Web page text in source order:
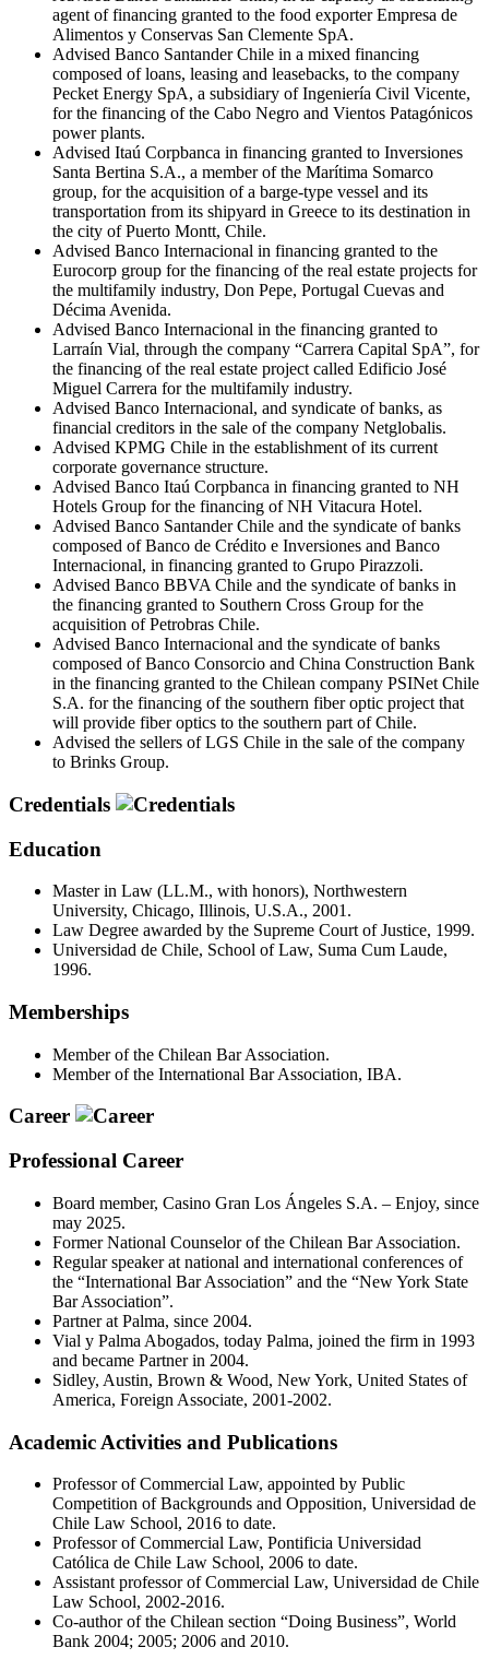
agent of financing granted to the food exporter Empresa de
Alimentos y Conservas San Clemente SpA.
Advised Banco Santander Chile in a mixed financing
composed of loans, leasing and leasebacks, to the company
Pecket Energy SpA, a subsidiary of Ingeniería Civil Vicente,
for the financing of the Cabo Negro and Vientos Patagónicos
power plants.
Advised Itaú Corpbanca in financing granted to Inversiones
Santa Bertina S.A., a member of the Marítima Somarco
group, for the acquisition of a barge-type vessel and its
transportation from its shipyard in Greece to its destination in
the city of Puerto Montt, Chile.
Advised Banco Internacional in financing granted to the
Eurocorp group for the financing of the real estate projects for
the multifamily industry, Don Pepe, Portugal Cuevas and
Décima Avenida.
Advised Banco Internacional in the financing granted to
Larraín Vial, through the company “Carrera Capital SpA”, for
the financing of the real estate project called Edificio José
Miguel Carrera for the multifamily industry.
Advised Banco Internacional, and syndicate of banks, as
financial creditors in the sale of the company Netglobalis.
Advised KPMG Chile in the establishment of its current
corporate governance structure.
Advised Banco Itaú Corpbanca in financing granted to NH
Hotels Group for the financing of NH Vitacura Hotel.
Advised Banco Santander Chile and the syndicate of banks
composed of Banco de Crédito e Inversiones and Banco
Internacional, in financing granted to Grupo Pirazzoli.
Advised Banco BBVA Chile and the syndicate of banks in
the financing granted to Southern Cross Group for the
acquisition of Petrobras Chile.
Advised Banco Internacional and the syndicate of banks
composed of Banco Consorcio and China Construction Bank
in the financing granted to the Chilean company PSINet Chile
S.A. for the financing of the southern fiber optic project that
will provide fiber optics to the southern part of Chile.
Advised the sellers of LGS Chile in the sale of the company
to Brinks Group.
Credentials
Education
Master in Law (LL.M., with honors), Northwestern
University, Chicago, Illinois, U.S.A., 2001.
Law Degree awarded by the Supreme Court of Justice, 1999.
Universidad de Chile, School of Law, Suma Cum Laude,
1996.
Memberships
Member of the Chilean Bar Association.
Member of the International Bar Association, IBA.
Career
Professional Career
Board member, Casino Gran Los Ángeles S.A. – Enjoy, since
may 2025.
Former National Counselor of the Chilean Bar Association.
Regular speaker at national and international conferences of
the “International Bar Association” and the “New York State
Bar Association”.
Partner at Palma, since 2004.
Vial y Palma Abogados, today Palma, joined the firm in 1993
and became Partner in 2004.
Sidley, Austin, Brown & Wood, New York, United States of
America, Foreign Associate, 2001-2002.
Academic Activities and Publications
Professor of Commercial Law, appointed by Public
Competition of Backgrounds and Opposition, Universidad de
Chile Law School, 2016 to date.
Professor of Commercial Law, Pontificia Universidad
Católica de Chile Law School, 2006 to date.
Assistant professor of Commercial Law, Universidad de Chile
Law School, 2002-2016.
Co-author of the Chilean section “Doing Business”, World
Bank 2004; 2005; 2006 and 2010.